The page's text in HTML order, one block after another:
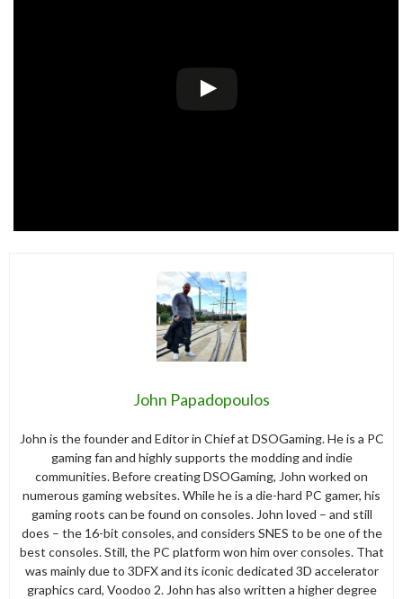
John Papadopoulos
John is the founder and Editor in Chief at DSOGaming. He is a PC
gaming fan and highly supports the modding and indie
communities. Before creating DSOGaming, John worked on
numerous gaming websites. While he is a die-hard PC gamer, his
gaming roots can be found on consoles. John loved – and still
does – the 16-bit consoles, and considers SNES to be one of the
best consoles. Still, the PC platform won him over consoles. That
was mainly due to 3DFX and its iconic dedicated 3D accelerator
graphics card, Voodoo 2. John has also written a higher degree